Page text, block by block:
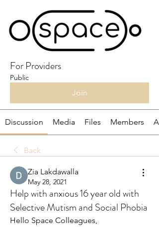
For Providers
Public
Join
Discussion Media Files Members
Back
Zia Lakdawalla
May 28, 2021
Help with anxious 16 year old with
Selective Mutism and Social Phobia
Hello Space Colleagues,